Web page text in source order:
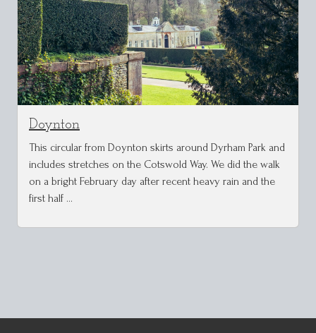
Doynton
This circular from Doynton skirts around Dyrham Park and
includes stretches on the Cotswold Way. We did the walk
on a bright February day after recent heavy rain and the
first half …